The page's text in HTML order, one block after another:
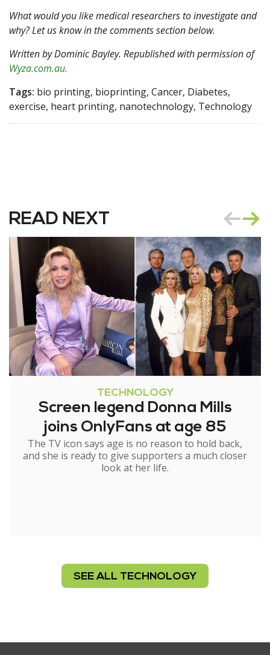
What would you like medical researchers to investigate and
why? Let us know in the comments section below.
Written by Dominic Bayley. Republished with permission of
Wyza.com.au.
Tags: bio printing, bioprinting, Cancer, Diabetes,
exercise, heart printing, nanotechnology, Technology
READ NEXT
TECHNOLOGY
Screen legend Donna Mills
joins OnlyFans at age 85
The TV icon says age is no reason to hold back,
and she is ready to give supporters a much closer
look at her life.
SEE ALL TECHNOLOGY